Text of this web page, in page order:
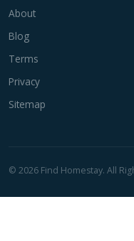
About
Blog
Terms
Privacy
Sitemap
© 2026 Find Homestay. All